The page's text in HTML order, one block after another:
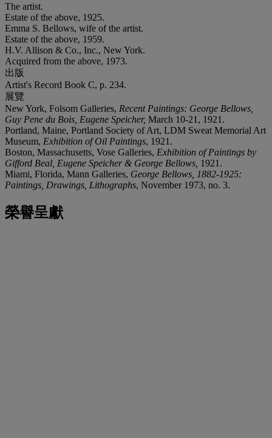
The artist.
Estate of the above, 1925.
Emma S. Bellows, wife of the artist.
Estate of the above, 1959.
H.V. Allison & Co., Inc., New York.
Acquired from the above, 1973.
出版
Artist's Record Book C, p. 234.
展覽
New York, Folsom Galleries, Recent Paintings: George Bellows,
Guy Pene du Bois, Eugene Speicher, March 10-21, 1921.
Portland, Maine, Portland Society of Art, LDM Sweat Memorial Art
Museum, Exhibition of Oil Paintings, 1921.
Boston, Massachusetts, Vose Galleries, Exhibition of Paintings by
Gifford Beal, Eugene Speicher & George Bellows, 1921.
Miami, Florida, Mann Galleries, George Bellows, 1882-1925:
Paintings, Drawings, Lithographs, November 1973, no. 3.
榮譽呈獻